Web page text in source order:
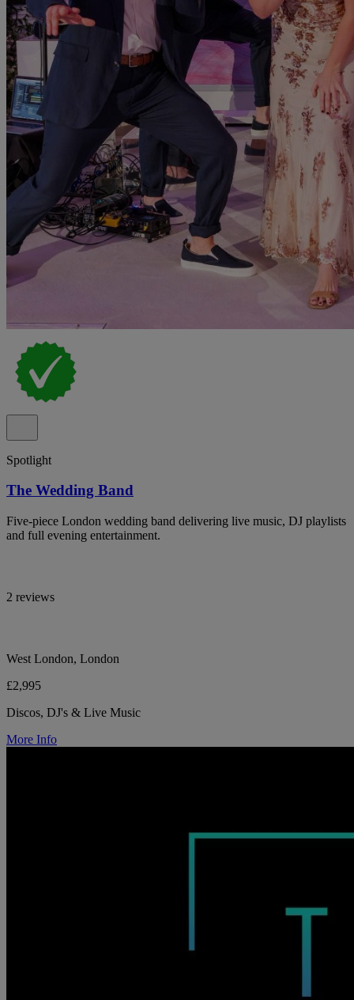
Spotlight
The Wedding Band
Five-piece London wedding band delivering live music, DJ playlists
and full evening entertainment.
2 reviews
West London, London
£2,995
Discos, DJ's & Live Music
More Info